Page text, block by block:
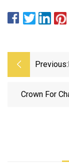
Previous:
Crown For